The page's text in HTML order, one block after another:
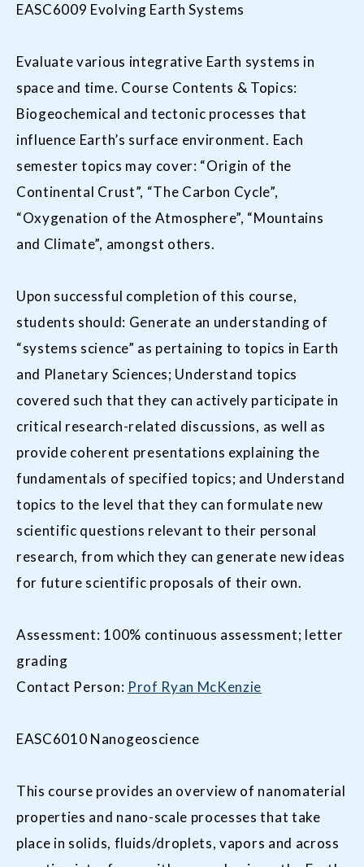
EASC6009 Evolving Earth Systems
Evaluate various integrative Earth systems in
space and time. Course Contents & Topics:
Biogeochemical and tectonic processes that
influence Earth’s surface environment. Each
semester topics may cover: “Origin of the
Continental Crust”, “The Carbon Cycle”,
“Oxygenation of the Atmosphere”, “Mountains
and Climate”, amongst others.
Upon successful completion of this course,
students should: Generate an understanding of
“systems science” as pertaining to topics in Earth
and Planetary Sciences; Understand topics
covered such that they can actively participate in
critical research-related discussions, as well as
provide coherent presentations explaining the
fundamentals of specified topics; and Understand
topics to the level that they can formulate new
scientific questions relevant to their personal
research, from which they can generate new ideas
for future scientific proposals of their own.
Assessment: 100% continuous assessment; letter
grading
Contact Person: Prof Ryan McKenzie
EASC6010 Nanogeoscience
This course provides an overview of nanomaterial
properties and nano-scale processes that take
place in solids, fluids/droplets, vapors and across